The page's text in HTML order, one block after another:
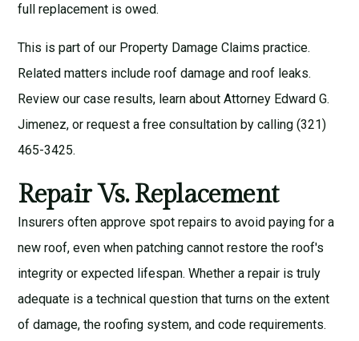
full replacement is owed.
This is part of our Property Damage Claims practice.
Related matters includeroof damage androof leaks.
Review ourcase results, learn aboutAttorney Edward G.
Jimenez, or request afree consultation by calling (321)
465-3425.
Repair Vs. Replacement
Insurers often approve spot repairs to avoid paying for a
new roof, even when patching cannot restore the roof's
integrity or expected lifespan. Whether a repair is truly
adequate is a technical question that turns on the extent
of damage, the roofing system, and code requirements.